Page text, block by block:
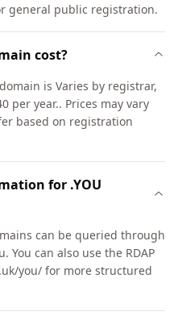
general public registration.
cost?
is Varies by registrar,
per year.. Prices may vary
based on registration
for .YOU
can be queried through
You can also use the RDAP
you/ for more structured